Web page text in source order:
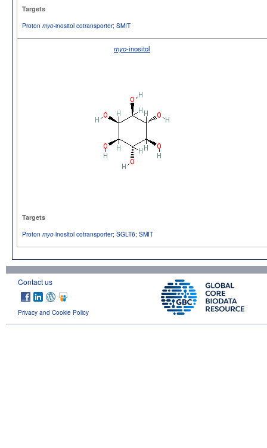
Targets
Proton myo-inositol cotransporter; SMIT
myo-inositol
Targets
Proton myo-inositol cotransporter; SGLT6; SMIT
Contact us
Privacy and Cookie Policy